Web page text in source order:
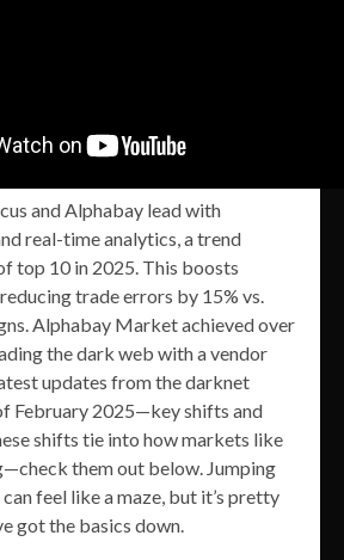
and Alphabay lead with
real-time analytics, a trend
top 10 in 2025. This boosts
trade errors by 15% vs.
Alphabay Market achieved over
the dark web with a vendor
updates from the darknet
February 2025—key shifts and
shifts tie into how markets like
them out below. Jumping
feel like a maze, but it’s pretty
got the basics down.